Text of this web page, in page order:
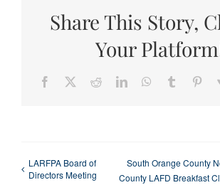
Share This Story,
Your
Facebook RedditLinkedInWhatsApp
Tumblr
LARFPA Board of
Directors Meeting
South Orange County
County LAFD Breakfast